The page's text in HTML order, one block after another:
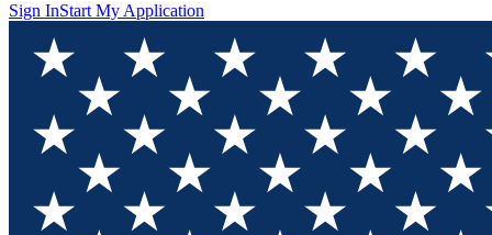
Sign InStart My Application